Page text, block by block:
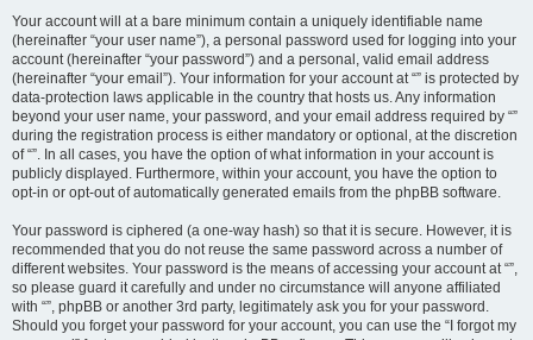
Your account will at a bare minimum contain a uniquely identifiable name
(hereinafter “your user name”), a personal password used for logging into your
account (hereinafter “your password”) and a personal, valid email address
(hereinafter “your email”). Your information for your account at “” is protected by
data-protection laws applicable in the country that hosts us. Any information
beyond your user name, your password, and your email address required by “”
during the registration process is either mandatory or optional, at the discretion
of “”. In all cases, you have the option of what information in your account is
publicly displayed. Furthermore, within your account, you have the option to
opt-in or opt-out of automatically generated emails from the phpBB software.
Your password is ciphered (a one-way hash) so that it is secure. However, it is
recommended that you do not reuse the same password across a number of
different websites. Your password is the means of accessing your account at “”,
so please guard it carefully and under no circumstance will anyone affiliated
with “”, phpBB or another 3rd party, legitimately ask you for your password.
Should you forget your password for your account, you can use the “I forgot my